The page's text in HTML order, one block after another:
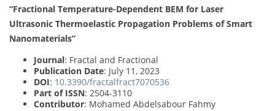
“Fractional Temperature-Dependent BEM for Laser
Ultrasonic Thermoelastic Propagation Problems of Smart
Nanomaterials”
Journal: Fractal and Fractional
Publication Date: July 11, 2023
DOI: 10.3390/fractalfract7070536
Part of ISSN: 2504-3110
Contributor: Mohamed Abdelsabour Fahmy